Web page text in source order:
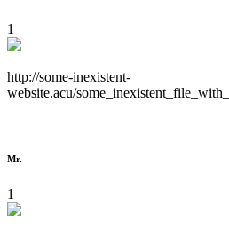
1
http://some-inexistent-
website.acu/
Mr.
1